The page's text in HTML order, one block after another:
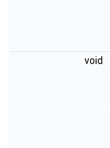
void